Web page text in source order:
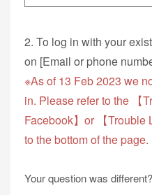
2. To log in with your
on [Email or phone
※As of 13 Feb 2023 we
in. Please refer to the 【
Facebook】or 【Trouble
to the bottom of the page.
Your question was